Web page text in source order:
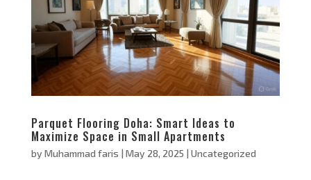
Parquet Flooring Doha: Smart Ideas to
Maximize Space in Small Apartments
by Muhammad faris | May 28, 2025 | Uncategorized